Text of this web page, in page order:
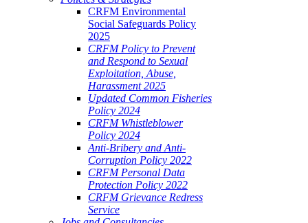
CRFM Environmental
Social Safeguards Policy
2025
CRFM Policy to Prevent
and Respond to Sexual
Exploitation, Abuse,
Harassment 2025
Updated Common Fisheries
Policy 2024
CRFM Whistleblower
Policy 2024
Anti-Bribery and Anti-
Corruption Policy 2022
CRFM Personal Data
Protection Policy 2022
CRFM Grievance Redress
Service